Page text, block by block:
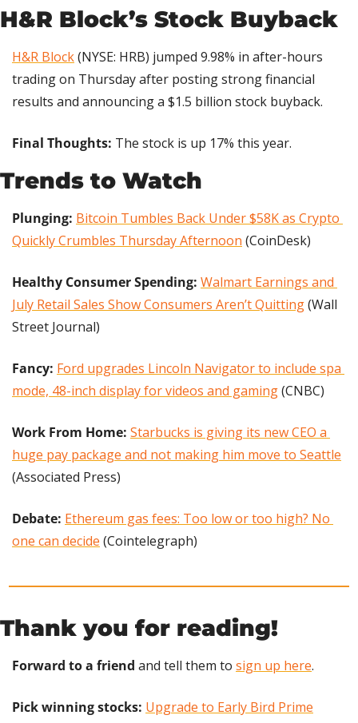
H&R Block’s Stock Buyback
H&R Block (NYSE: HRB) jumped 9.98% in after-hours
trading on Thursday after posting strong financial
results and announcing a $1.5 billion stock buyback.
Final Thoughts: The stock is up 17% this year.
Trends to Watch
Plunging: Bitcoin Tumbles Back Under $58K as Crypto
Quickly Crumbles Thursday Afternoon (CoinDesk)
Healthy Consumer Spending: Walmart Earnings and
July Retail Sales Show Consumers Aren’t Quitting (Wall
Street Journal)
Fancy: Ford upgrades Lincoln Navigator to include spa
mode, 48-inch display for videos and gaming (CNBC)
Work From Home: Starbucks is giving its new CEO a
huge pay package and not making him move to Seattle
(Associated Press)
Debate: Ethereum gas fees: Too low or too high? No
one can decide (Cointelegraph)
Thank you for reading!
Forward to a friend and tell them to sign up here.
Pick winning stocks: Upgrade to Early Bird Prime